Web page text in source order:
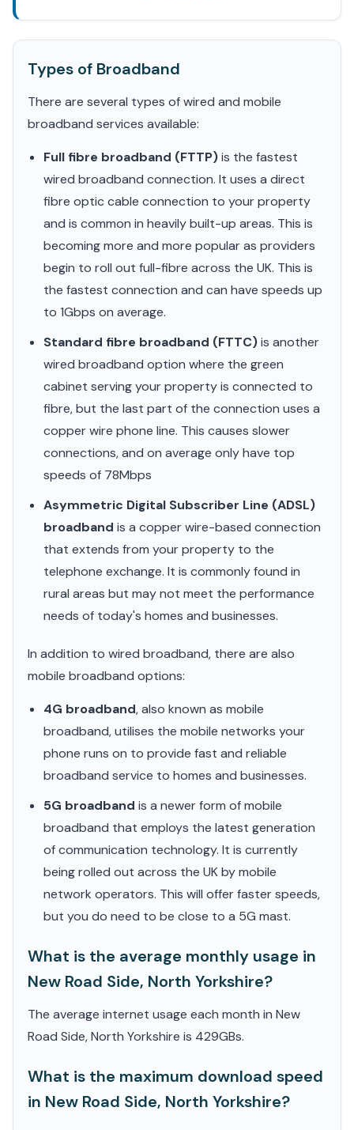
Types of Broadband
There are several types of wired and mobile
broadband services available:
Full fibre broadband (FTTP)is the fastest
wired broadband connection. It uses a direct
fibre optic cable connection to your property
and is common in heavily built-up areas. This is
becoming more and more popular as providers
begin to roll out full-fibre across the UK. This is
the fastest connection and can have speeds up
to 1Gbps on average.
Standard fibre broadband (FTTC)is another
wired broadband option where the green
cabinet serving your property is connected to
fibre, but the last part of the connection uses a
copper wire phone line. This causes slower
connections, and on average only have top
speeds of 78Mbps
Asymmetric Digital Subscriber Line (ADSL)
broadband is a copper wire-based connection
that extends from your property to the
telephone exchange. It is commonly found in
rural areas but may not meet the performance
needs of today's homes and businesses.
In addition to wired broadband, there are also
mobile broadband options:
4G broadband, also known as mobile
broadband, utilises the mobile networks your
phone runs on to provide fast and reliable
broadband service to homes and businesses.
5G broadband is a newer form of mobile
broadband that employs the latest generation
of communication technology. It is currently
being rolled out across the UK by mobile
network operators. This will offer faster speeds,
but you do need to be close to a 5G mast.
What is the average monthly usage in
New Road Side, North Yorkshire?
The average internet usage each month in New
Road Side, North Yorkshire is 429GBs.
What is the maximum download speed
in New Road Side, North Yorkshire?